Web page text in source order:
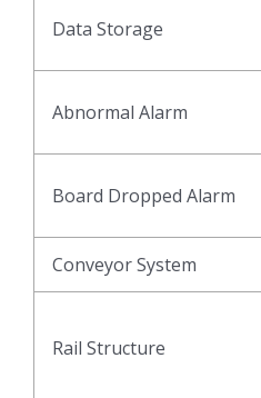
Data Storage
Abnormal Alarm
Board Dropped Alarm
Conveyor System
Rail Structure